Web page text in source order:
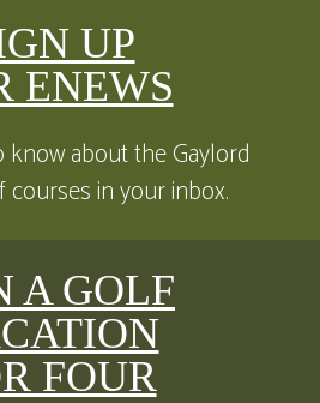
UP
ENEWS
about the Gaylord
courses in your inbox.
A GOLF
FOUR